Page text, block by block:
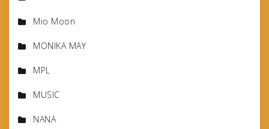
Mio Moon
MONIKA MAY
MPL
MUSIC
NANA